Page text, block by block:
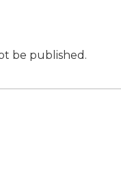
be published.